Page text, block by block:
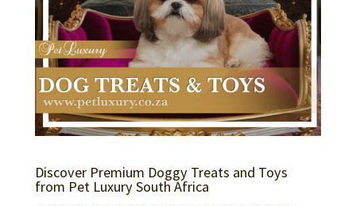
Discover Premium Doggy Treats and Toys
from Pet Luxury South Africa